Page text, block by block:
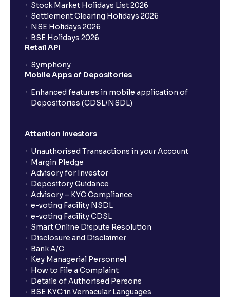
What is an AMC (Asset Management Company)?
What is a SIP (Systematic Investment Plan)?
How can I start a SIP with Ventura?
How do I stop a SIP?
What is Switch in mutual funds?
How long will it take for the mutual fund units to
show up in my portfolio?
What is NAV in Mutual Funds?
What is exit load in mutual funds?
Stock Market Holidays List 2026
Settlement Clearing Holidays 2026
NSE Holidays 2026
BSE Holidays 2026
Retail API
Symphony
Mobile Apps of Depositories
Enhanced features in mobile application of
Depositories (CDSL/NSDL)
Attention Investors
Unauthorised Transactions in your Account
Margin Pledge
Advisory for Investor
Depository Guidance
Advisory – KYC Compliance
e-voting Facility NSDL
e-voting Facility CDSL
Smart Online Dispute Resolution
Disclosure and Disclaimer
Bank A/C
Key Managerial Personnel
How to File a Complaint
Details of Authorised Persons
BSE KYC in Vernacular Languages